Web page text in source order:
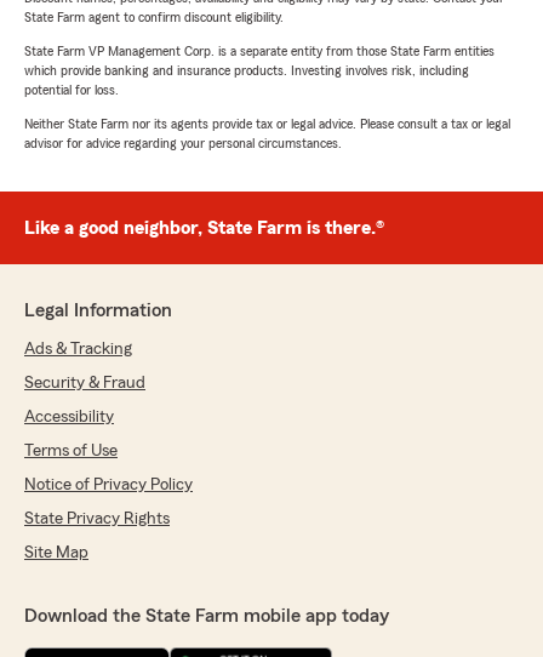
State Farm agent to confirm discount eligibility.
State Farm VP Management Corp. is a separate entity from those State Farm entities
which provide banking and insurance products. Investing involves risk, including
potential for loss.
Neither State Farm nor its agents provide tax or legal advice. Please consult a tax or legal
advisor for advice regarding your personal circumstances.
Like a good neighbor, State Farm is there.®
Legal Information
Ads & Tracking
Security & Fraud
Accessibility
Terms of Use
Notice of Privacy Policy
State Privacy Rights
Site Map
Download the State Farm mobile app today